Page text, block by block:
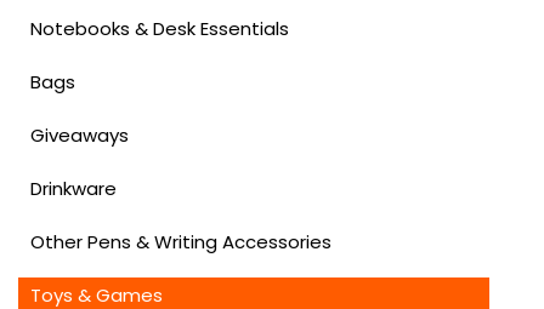
Notebooks & Desk Essentials
Bags
Giveaways
Drinkware
Other Pens & Writing Accessories
Toys & Games